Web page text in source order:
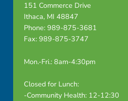
151 Commerce Drive
Ithaca, MI 48847
Phone: 989-875-3681
Fax: 989-875-3747
Mon.-Fri.: 8am-4:30pm
Closed for Lunch:
-Community Health: 12-12:30